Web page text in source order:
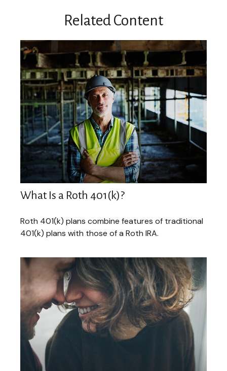
Related Content
What Is a Roth 401(k)?
Roth 401(k) plans combine features of traditional
401(k) plans with those of a Roth IRA.